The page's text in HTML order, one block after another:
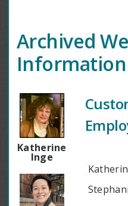
Archived
Information
Katherine
Inge